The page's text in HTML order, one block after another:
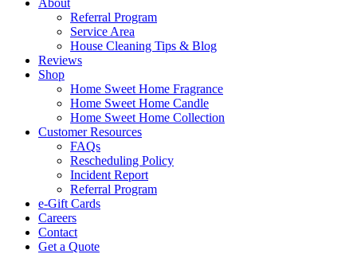
About
Referral Program
Service Area
House Cleaning Tips & Blog
Reviews
Shop
Home Sweet Home Fragrance
Home Sweet Home Candle
Home Sweet Home Collection
Customer Resources
FAQs
Rescheduling Policy
Incident Report
Referral Program
e-Gift Cards
Careers
Contact
Get a Quote